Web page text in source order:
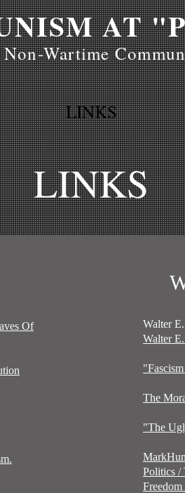
AT
Wartime
LINKS
LINKS
Of
Walter
Walter
The
"The
Politics /
Freedom